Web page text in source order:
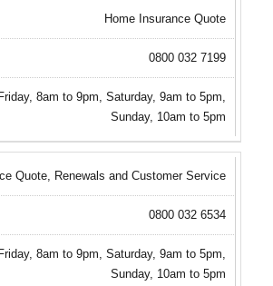
Home Insurance Quote
0800 032 7199
8am to 9pm, Saturday, 9am to 5pm,
Sunday, 10am to 5pm
Quote, Renewals and Customer Service
0800 032 6534
8am to 9pm, Saturday, 9am to 5pm,
Sunday, 10am to 5pm